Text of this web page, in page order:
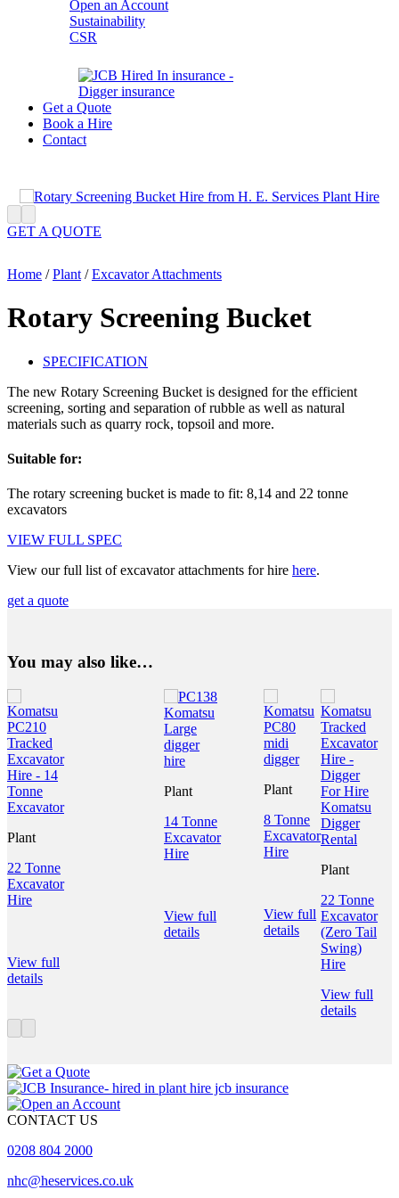
Open an Account
Sustainability
CSR
Get a Quote
Book a Hire
Contact
GET A QUOTE
Home / Plant / Excavator Attachments
Rotary Screening Bucket
SPECIFICATION
The new Rotary Screening Bucket is designed for the efficient
screening, sorting and separation of rubble as well as natural
materials such as quarry rock, topsoil and more.
Suitable for:
The rotary screening bucket is made to fit: 8,14 and 22 tonne
excavators
VIEW FULL SPEC
View our full list of excavator attachments for hire here.
get a quote
You may also like…
Plant
22 Tonne
Excavator
Hire
View full
details
Plant
14 Tonne
Excavator
Hire
View full
details
Plant
8 Tonne
Excavator
Hire
View full
details
Plant
22 Tonne
Excavator
(Zero Tail
Swing)
Hire
View full
details
CONTACT US
0208 804 2000
nhc@heservices.co.uk